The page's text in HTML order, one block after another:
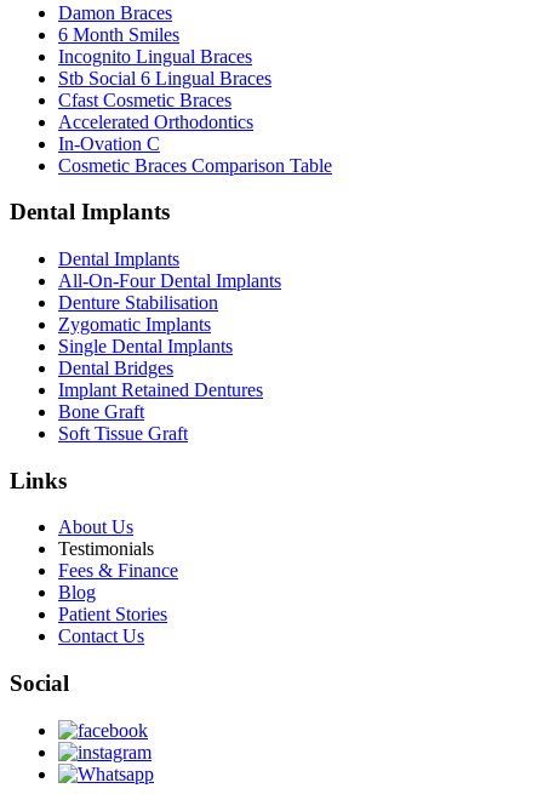
Damon Braces
6 Month Smiles
Incognito Lingual Braces
Stb Social 6 Lingual Braces
Cfast Cosmetic Braces
Accelerated Orthodontics
In-Ovation C
Cosmetic Braces Comparison Table
Dental Implants
Dental Implants
All-On-Four Dental Implants
Denture Stabilisation
Zygomatic Implants
Single Dental Implants
Dental Bridges
Implant Retained Dentures
Bone Graft
Soft Tissue Graft
Links
About Us
Testimonials
Fees & Finance
Blog
Patient Stories
Contact Us
Social